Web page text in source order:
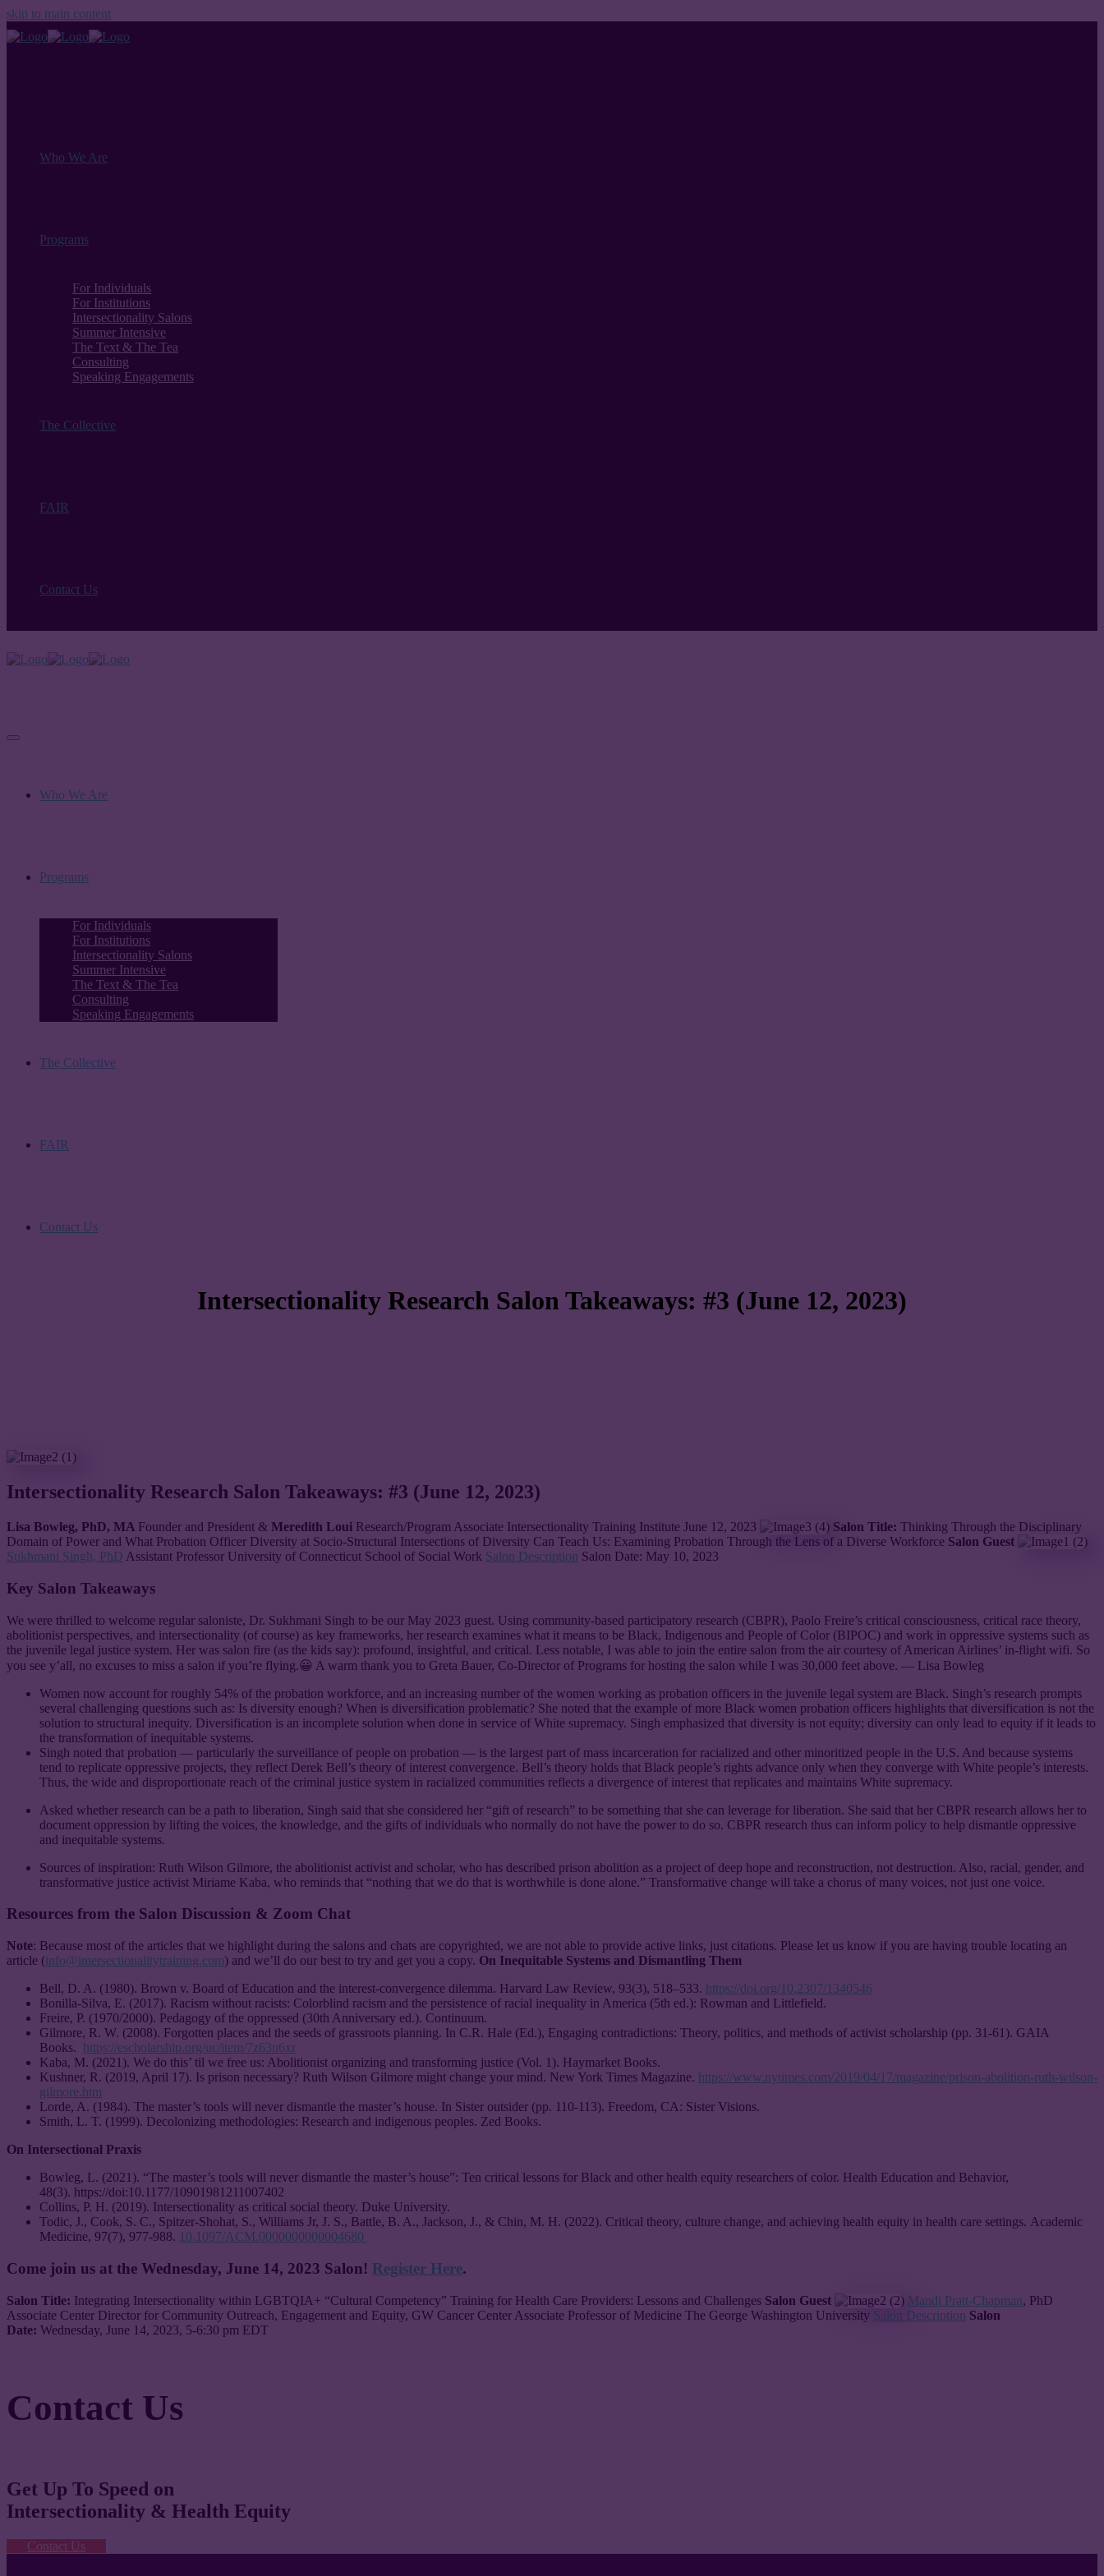
skip to main content
Who We Are
Programs
For Individuals
For Institutions
Intersectionality Salons
Summer Intensive
The Text & The Tea
Consulting
Speaking Engagements
The Collective
FAIR
Contact Us
Who We Are
Programs
For Individuals
For Institutions
Intersectionality Salons
Summer Intensive
The Text & The Tea
Consulting
Speaking Engagements
The Collective
FAIR
Contact Us
Intersectionality Research Salon Takeaways: #3 (June 12, 2023)
Intersectionality Research Salon Takeaways: #3 (June 12, 2023)
Lisa Bowleg, PhD, MA Founder and President & Meredith Loui Research/Program Associate Intersectionality Training Institute June 12, 2023 Salon Title: Thinking Through the Disciplinary
Domain of Power and What Probation Officer Diversity at Socio-Structural Intersections of Diversity Can Teach Us: Examining Probation Through the Lens of a Diverse Workforce Salon Guest
Sukhmani Singh, PhD Assistant Professor University of Connecticut School of Social Work Salon Description Salon Date: May 10, 2023
Key Salon Takeaways
We were thrilled to welcome regular saloniste, Dr. Sukhmani Singh to be our May 2023 guest. Using community-based participatory research (CBPR), Paolo Freire’s critical consciousness, critical race theory,
abolitionist perspectives, and intersectionality (of course) as key frameworks, her research examines what it means to be Black, Indigenous and People of Color (BIPOC) and work in oppressive systems such as
the juvenile legal justice system. Her was salon fire (as the kids say): profound, insightful, and critical. Less notable, I was able to join the entire salon from the air courtesy of American Airlines’ in-flight wifi. So
you see y’all, no excuses to miss a salon if you’re flying.😀 A warm thank you to Greta Bauer, Co-Director of Programs for hosting the salon while I was 30,000 feet above. — Lisa Bowleg
Women now account for roughly 54% of the probation workforce, and an increasing number of the women working as probation officers in the juvenile legal system are Black. Singh’s research prompts
several challenging questions such as: Is diversity enough? When is diversification problematic? She noted that the example of more Black women probation officers highlights that diversification is not the
solution to structural inequity. Diversification is an incomplete solution when done in service of White supremacy. Singh emphasized that diversity is not equity; diversity can only lead to equity if it leads to
the transformation of inequitable systems.
Singh noted that probation — particularly the surveillance of people on probation — is the largest part of mass incarceration for racialized and other minoritized people in the U.S. And because systems
tend to replicate oppressive projects, they reflect Derek Bell’s theory of interest convergence. Bell’s theory holds that Black people’s rights advance only when they converge with White people’s interests.
Thus, the wide and disproportionate reach of the criminal justice system in racialized communities reflects a divergence of interest that replicates and maintains White supremacy.
Asked whether research can be a path to liberation, Singh said that she considered her “gift of research” to be something that she can leverage for liberation. She said that her CBPR research allows her to
document oppression by lifting the voices, the knowledge, and the gifts of individuals who normally do not have the power to do so. CBPR research thus can inform policy to help dismantle oppressive
and inequitable systems.
Sources of inspiration: Ruth Wilson Gilmore, the abolitionist activist and scholar, who has described prison abolition as a project of deep hope and reconstruction, not destruction. Also, racial, gender, and
transformative justice activist Miriame Kaba, who reminds that “nothing that we do that is worthwhile is done alone.” Transformative change will take a chorus of many voices, not just one voice.
Resources from the Salon Discussion & Zoom Chat
Note: Because most of the articles that we highlight during the salons and chats are copyrighted, we are not able to provide active links, just citations. Please let us know if you are having trouble locating an
article (info@intersectionalitytraining.com) and we’ll do our best to try and get you a copy. On Inequitable Systems and Dismantling Them
Bell, D. A. (1980). Brown v. Board of Education and the interest-convergence dilemma. Harvard Law Review, 93(3), 518–533. https://doi.org/10.2307/1340546
Bonilla-Silva, E. (2017). Racism without racists: Colorblind racism and the persistence of racial inequality in America (5th ed.): Rowman and Littlefield.
Freire, P. (1970/2000). Pedagogy of the oppressed (30th Anniversary ed.). Continuum.
Gilmore, R. W. (2008). Forgotten places and the seeds of grassroots planning. In C.R. Hale (Ed.), Engaging contradictions: Theory, politics, and methods of activist scholarship (pp. 31-61). GAIA
Books. https://escholarship.org/uc/item/7z63n6xr
Kaba, M. (2021). We do this’ til we free us: Abolitionist organizing and transforming justice (Vol. 1). Haymarket Books.
Kushner, R. (2019, April 17). Is prison necessary? Ruth Wilson Gilmore might change your mind. New York Times Magazine. https://www.nytimes.com/2019/04/17/magazine/prison-abolition-ruth-wilson-
gilmore.htm
Lorde, A. (1984). The master’s tools will never dismantle the master’s house. In Sister outsider (pp. 110-113). Freedom, CA: Sister Visions.
Smith, L. T. (1999). Decolonizing methodologies: Research and indigenous peoples. Zed Books.
On Intersectional Praxis
Bowleg, L. (2021). “The master’s tools will never dismantle the master’s house”: Ten critical lessons for Black and other health equity researchers of color. Health Education and Behavior,
48(3). https://doi:10.1177/10901981211007402
Collins, P. H. (2019). Intersectionality as critical social theory. Duke University.
Todic, J., Cook, S. C., Spitzer-Shohat, S., Williams Jr, J. S., Battle, B. A., Jackson, J., & Chin, M. H. (2022). Critical theory, culture change, and achieving health equity in health care settings. Academic
Medicine, 97(7), 977-988. 10.1097/ACM.0000000000004680
Come join us at the Wednesday, June 14, 2023 Salon! Register Here.
Salon Title: Integrating Intersectionality within LGBTQIA+ “Cultural Competency” Training for Health Care Providers: Lessons and Challenges Salon Guest Mandi Pratt-Chapman, PhD
Associate Center Director for Community Outreach, Engagement and Equity, GW Cancer Center Associate Professor of Medicine The George Washington University Salon Description Salon
Date: Wednesday, June 14, 2023, 5-6:30 pm EDT
Contact Us
Get Up To Speed on
Intersectionality & Health Equity
Contact Us